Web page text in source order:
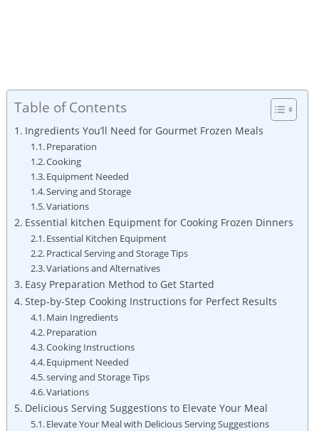
Table of Contents
Ingredients You’ll Need for Gourmet Frozen Meals
Preparation
Cooking
Equipment Needed
Serving and⁢ Storage
Variations
Essential kitchen Equipment for Cooking Frozen Dinners
Essential ⁤Kitchen ‌Equipment
Practical Serving and Storage ⁢Tips
Variations and Alternatives
Easy Preparation Method to Get Started
Step-by-Step ‌Cooking ⁣Instructions ​for‍ Perfect ‍Results
Main Ingredients
Preparation
Cooking ⁢Instructions
Equipment Needed
serving ‍and Storage Tips
Variations
Delicious Serving Suggestions⁤ to Elevate Your Meal
Elevate‌ Your Meal with Delicious ⁤Serving Suggestions